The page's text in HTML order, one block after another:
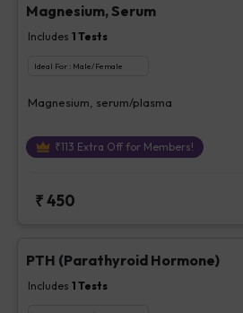
Magnesium, Serum
Includes 1 Tests
Ideal For : Male/Female
Magnesium, serum/plasma
₹113 Extra Off for Members!
₹450
PTH (Parathyroid Hormone)
Includes 1 Tests